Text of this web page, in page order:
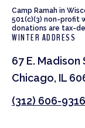
Camp Ramah in
501(c)(3) non-profit
donations are tax-
WINTER ADDRESS
67 E. Madison
Chicago, IL
(312) 606-9316